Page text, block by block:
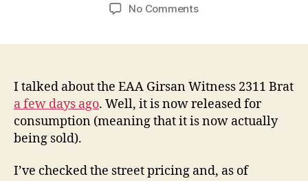
No Commentson
Now
Released
Purchase
I talked about the EAA Girsan Witness 2311 Brat
a few days ago. Well, it is now released for
consumption (meaning that it is now actually
being sold).
I’ve checked the street pricing and, as of